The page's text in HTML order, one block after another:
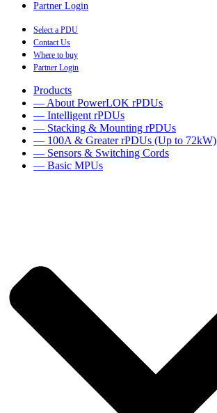
Partner Login
Select a PDU
Contact Us
Where to buy
Partner Login
Products
— About PowerLOK rPDUs
— Intelligent rPDUs
— Stacking & Mounting rPDUs
— 100A & Greater rPDUs (Up to 72kW)
— Sensors & Switching Cords
— Basic MPUs